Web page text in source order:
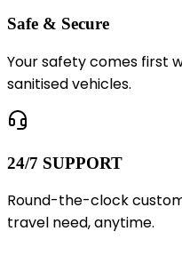
Safe & Secure
Your safety comes first
sanitised vehicles.
24/7 SUPPORT
Round-the-clock
travel need, anytime.